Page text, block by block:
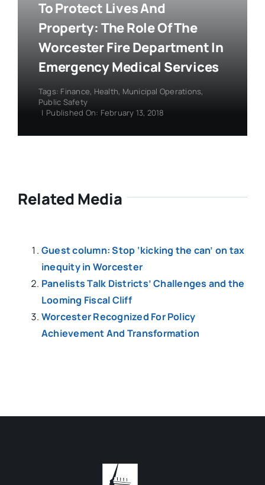
To Protect Lives And
Property: The Role Of The
Worcester Fire Department In
Emergency Medical Services
Tags: Finance, Health, Municipal Operations,
Public Safety
| Published On: February 13, 2018
Related Media
Guest column: Stop ‘kicking the can’ on tax
inequity in Worcester
Panelists Talk Districts’ Challenges and the
Looming Fiscal Cliff
Worcester Recognized For Policy
Achievement And Transformation